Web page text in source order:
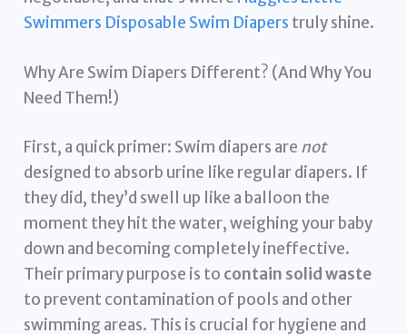
Swimmers Disposable Swim Diapers truly shine.
Why Are Swim Diapers Different? (And Why You
Need Them!)
First, a quick primer: Swim diapers are not
designed to absorb urine like regular diapers. If
they did, they’d swell up like a balloon the
moment they hit the water, weighing your baby
down and becoming completely ineffective.
Their primary purpose is to contain solid waste
to prevent contamination of pools and other
swimming areas. This is crucial for hygiene and